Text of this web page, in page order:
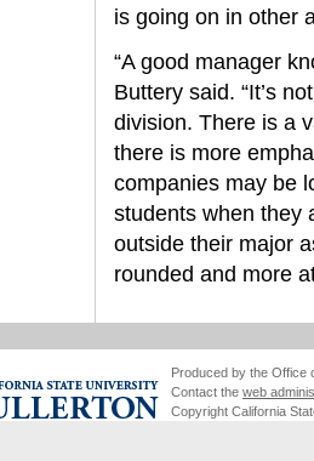
is going on in other
“A good manager
Buttery said. “It’s
division. There is a
there is more
companies may be
students when they
outside their major
rounded and more
Produced by the Office
Contact the web
Copyright California